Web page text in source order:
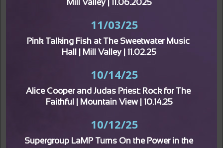
Mill Valley | 11.06.2025
11/03/25
Pink Talking Fish at The Sweetwater Music
Hall | Mill Valley | 11.02.25
10/14/25
Alice Cooper and Judas Priest: Rock for The
Faithful | Mountain View | 10.14.25
10/12/25
Supergroup LaMP Turns On the Power in the